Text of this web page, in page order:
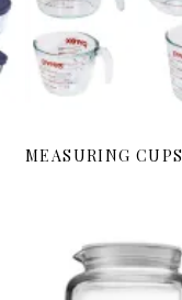
MEASURING CUPS